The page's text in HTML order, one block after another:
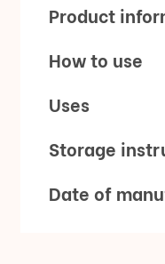
Product
How to use
Uses
Storage
Date of